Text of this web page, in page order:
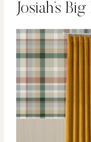
Josiah’s